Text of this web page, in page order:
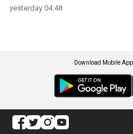
yesterday 04:48
Download Mobile